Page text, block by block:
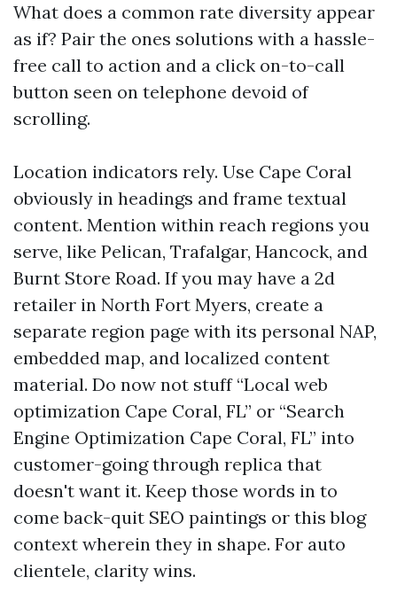
What does a common rate diversity appear
as if? Pair the ones solutions with a hassle-
free call to action and a click on-to-call
button seen on telephone devoid of
scrolling.
Location indicators rely. Use Cape Coral
obviously in headings and frame textual
content. Mention within reach regions you
serve, like Pelican, Trafalgar, Hancock, and
Burnt Store Road. If you may have a 2d
retailer in North Fort Myers, create a
separate region page with its personal NAP,
embedded map, and localized content
material. Do now not stuff “Local web
optimization Cape Coral, FL” or “Search
Engine Optimization Cape Coral, FL” into
customer-going through replica that
doesn't want it. Keep those words in to
come back-quit SEO paintings or this blog
context wherein they in shape. For auto
clientele, clarity wins.